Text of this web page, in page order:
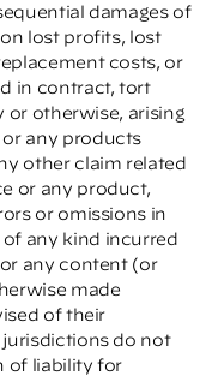
damages of
lost profits, lost
costs, or
in contract, tort
or otherwise, arising
any products
other claim related
or any product,
or omissions in
any kind incurred
any content (or
made
of their
jurisdictions do not
of liability for